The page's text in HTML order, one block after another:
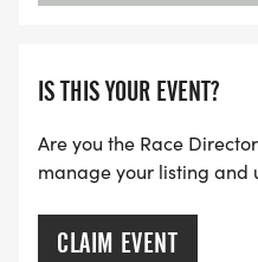
IS THIS YOUR EVENT?
Are you the Race
manage your listing and
CLAIM EVENT